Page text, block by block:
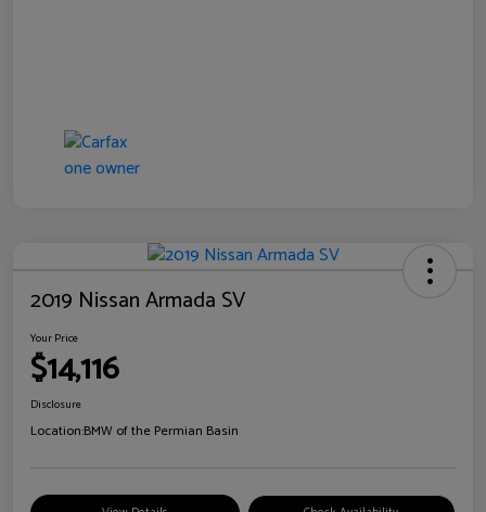
2019 Nissan Armada SV
Your Price
$14,116
Disclosure
Location:BMW of the Permian Basin